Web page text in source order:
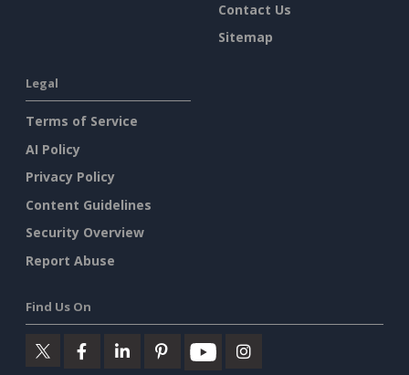
Contact Us
Sitemap
Legal
Terms of Service
AI Policy
Privacy Policy
Content Guidelines
Security Overview
Report Abuse
Find Us On